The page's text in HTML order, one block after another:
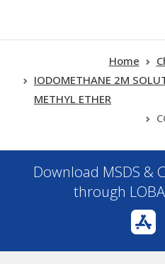
Home
IODOMETHANE 2M
METHYL ETHER
Download MSDS &
through